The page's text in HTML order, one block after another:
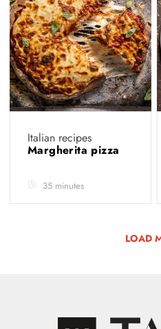
Italian recipes
Margherita pizza
35 minutes
LOAD